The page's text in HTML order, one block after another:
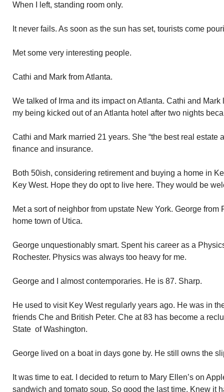
When I left, standing room only.
It never fails. As soon as the sun has set, tourists come
Met some very interesting people.
Cathi and Mark from Atlanta.
We talked of Irma and its impact on Atlanta. Cathi and Mark
my being kicked out of an Atlanta hotel after two nights
Cathi and Mark married 21 years. She “the best real estate
finance and insurance.
Both 50ish, considering retirement and buying a home in
Key West. Hope they do opt to live here. They would be
Met a sort of neighbor from upstate New York. George from
home town of Utica.
George unquestionably smart. Spent his career as a
Rochester. Physics was always too heavy for me.
George and I almost contemporaries. He is 87. Sharp.
He used to visit Key West regularly years ago. He was in
friends Che and British Peter. Che at 83 has become a
State of Washington.
George lived on a boat in days gone by. He still owns the
It was time to eat. I decided to return to Mary Ellen’s on
sandwich and tomato soup. So good the last time. Knew it